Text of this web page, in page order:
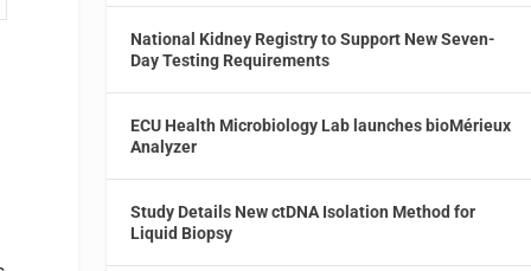
National Kidney Registry to Support New Seven-
Day Testing Requirements
ECU Health Microbiology Lab launches bioMérieux
Analyzer
Study Details New ctDNA Isolation Method for
Liquid Biopsy